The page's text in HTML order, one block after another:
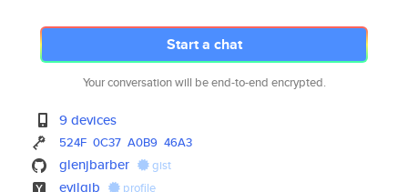
Start a chat
Your conversation will be end-to-end encrypted.
9 devices
524F 0C37 A0B9 46A3
glenjbarber gist
evilgjb profile